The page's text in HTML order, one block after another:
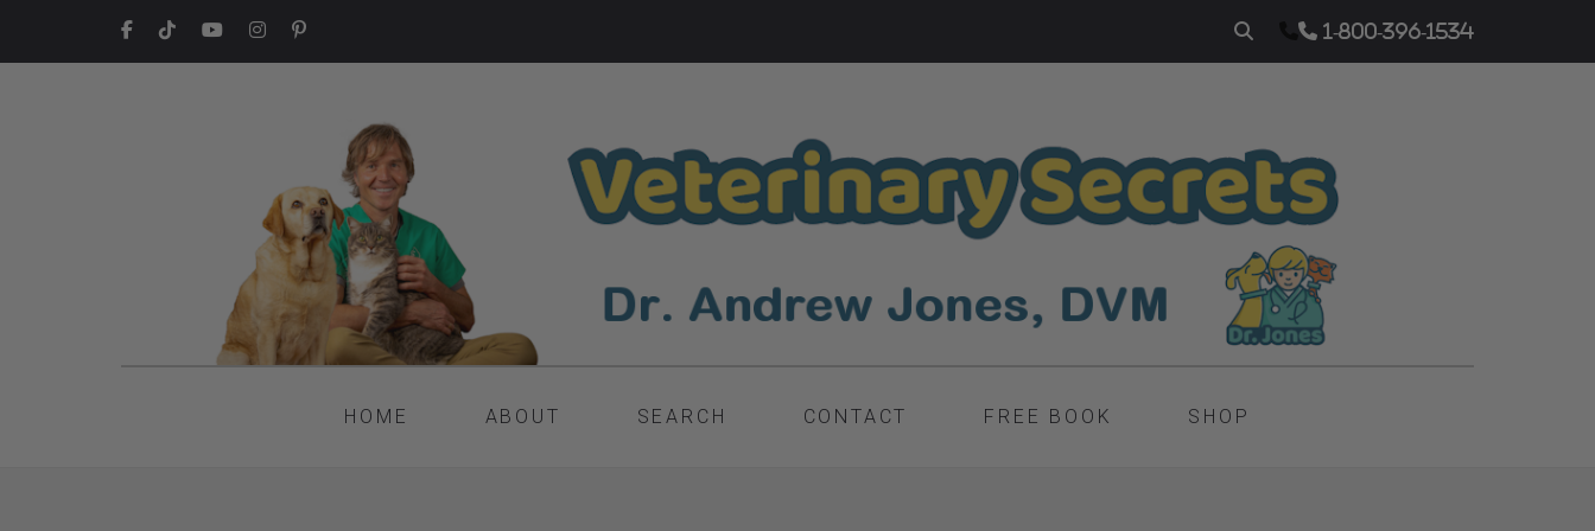
1-800-396-1534
HOME ABOUT SEARCH CONTACT FREE BOOK SHOP